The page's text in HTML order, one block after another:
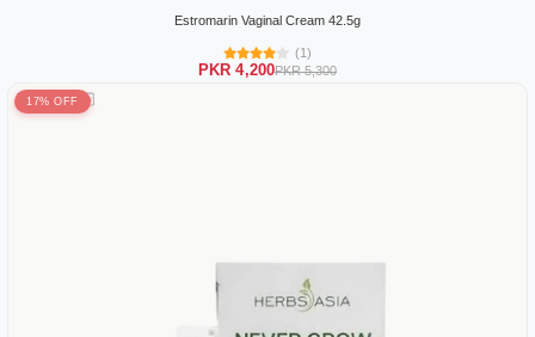
Estromarin Vaginal Cream 42.5g
(1)
PKR 4,200PKR 5,300
17% OFF